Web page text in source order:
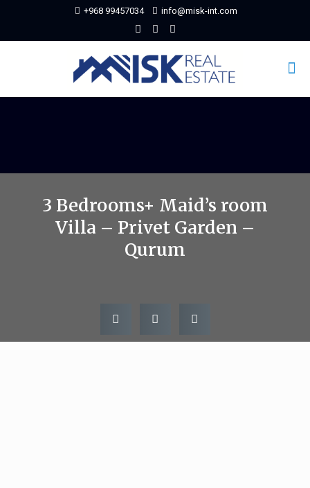
+968 99457034 info@misk-int.com
3 Bedrooms+ Maid’s room
Villa – Privet Garden –
Qurum